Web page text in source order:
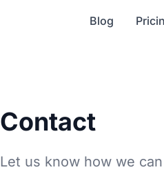
Blog
Contact
Let us know how we